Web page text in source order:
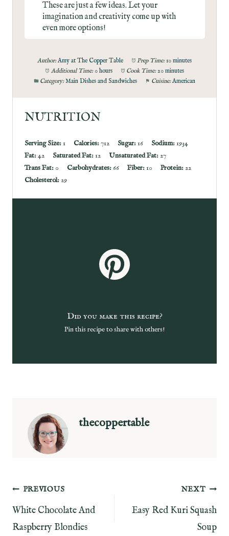
These are just a few ideas. Let your
imagination and creativity come up with
even more options!
Author: Amy at The Copper Table Prep Time: 10 minutes
Additional Time: 0 hours Cook Time: 20 minutes
Category: Main Dishes and Sandwiches Cuisine: American
NUTRITION
Serving Size: 1 Calories: 712 Sugar: 16 Sodium: 1934
Fat: 42 Saturated Fat: 12 Unsaturated Fat: 27
Trans Fat: 0 Carbohydrates: 66 Fiber: 10 Protein: 22
Cholesterol: 29
Did you make this recipe?
Pin this recipe to share with others!
thecoppertable
Post
navigation
PREVIOUS
White Chocolate And
Raspberry Blondies
NEXT
Easy Red Kuri Squash
Soup